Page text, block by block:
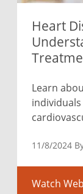
Heart
Learn
11/8/2024
Watch